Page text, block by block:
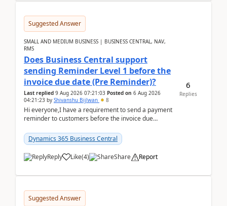
Suggested Answer
SMALL AND MEDIUM BUSINESS | BUSINESS CENTRAL, NAV,
RMS
Does Business Central support
sending Reminder Level 1 before the
invoice due date (Pre Reminder)?
Last replied 9 Aug 2026 07:21:03 Posted on 6 Aug 2026
04:21:23 by Shivanshu Bijlwan 8
Hi everyone,I have a requirement to send a payment
reminder to customers before the invoice due
2026Reminder...
Dynamics 365 Business Central
Reply Like(4) Share Report
6
Replies
Suggested Answer